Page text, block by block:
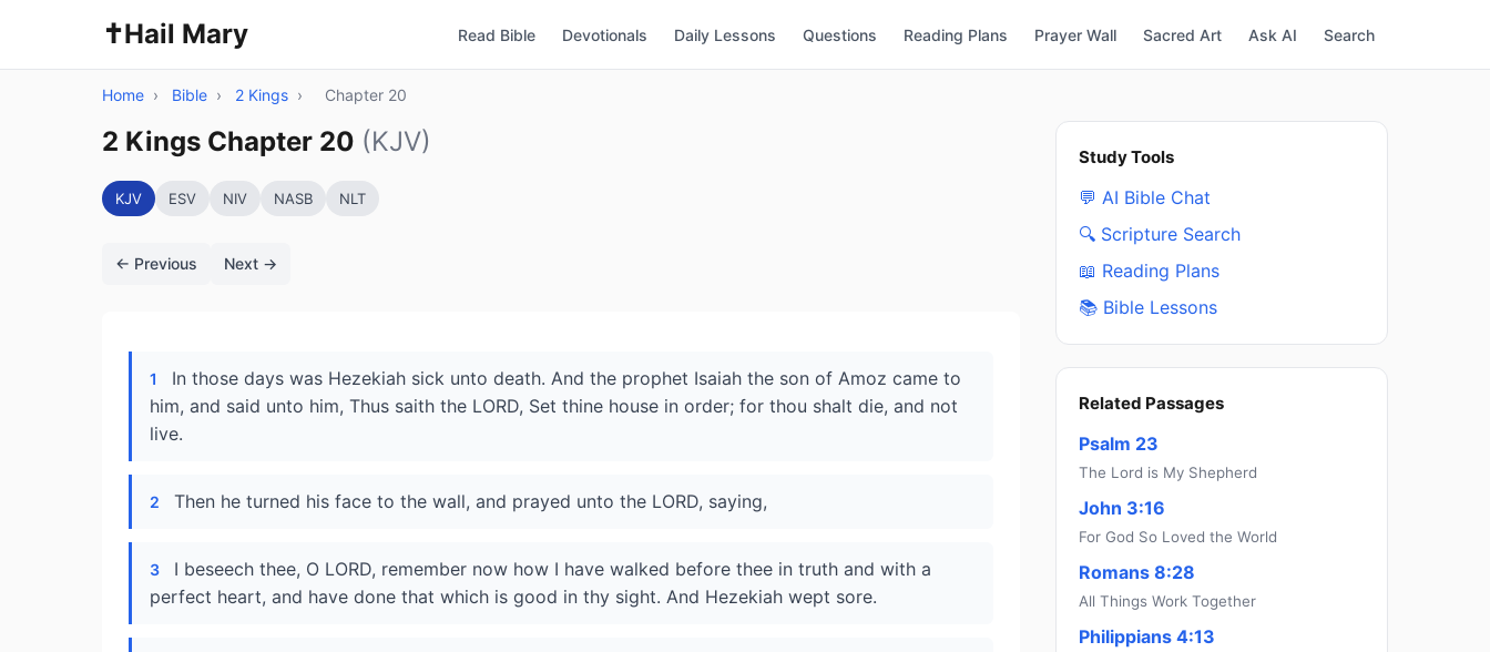
✝️Hail Mary Read Bible Devotionals Daily Lessons Questions Reading Plans Prayer Wall Sacred Art Ask AI Search
Home › Bible › 2 Kings › Chapter 20
2 Kings Chapter 20 (KJV)
KJV ESV NIV NASB NLT
← Previous Next →
1
In those days was Hezekiah sick unto death. And the prophet Isaiah the son of Amoz came to
him, and said unto him, Thus saith the LORD, Set thine house in order; for thou shalt die, and not
live.
2 Then he turned his face to the wall, and prayed unto the LORD, saying,
3
I beseech thee, O LORD, remember now how I have walked before thee in truth and with a
perfect heart, and have done that which is good in thy sight. And Hezekiah wept sore.
Study Tools
💬 AI Bible Chat
🔍 Scripture Search
📖 Reading Plans
📚 Bible Lessons
Related Passages
Psalm 23
The Lord is My Shepherd
John 3:16
For God So Loved the World
Romans 8:28
All Things Work Together
Philippians 4:13